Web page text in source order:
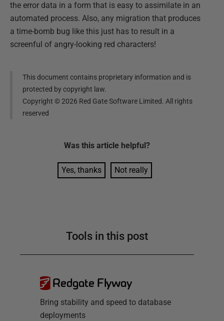
the error data in a form that is easy to assimilate in an
automated process. Also, any migration that produces
a time-bomb bug like this just has to result in a
screenful of angry-looking red characters!
This document contains proprietary information and is
protected by copyright law.
Copyright ©2026 Red Gate Software Limited. All rights
reserved
Was this article helpful?
Yes, thanks Not really
Tools in this post
Redgate Flyway
Bring stability and speed to database
deployments